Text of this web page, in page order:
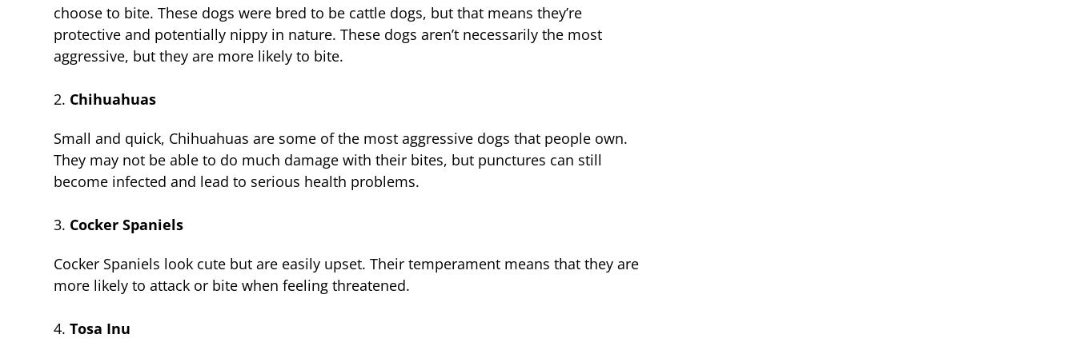
choose to bite. These dogs were bred to be cattle dogs, but that means they’re
protective and potentially nippy in nature. These dogs aren’t necessarily the most
aggressive, but they are more likely to bite.
Chihuahuas
Small and quick, Chihuahuas are some of the most aggressive dogs that people own.
They may not be able to do much damage with their bites, but punctures can still
become infected and lead to serious health problems.
Cocker Spaniels
Cocker Spaniels look cute but are easily upset. Their temperament means that they are
more likely to attack or bite when feeling threatened.
Tosa Inu